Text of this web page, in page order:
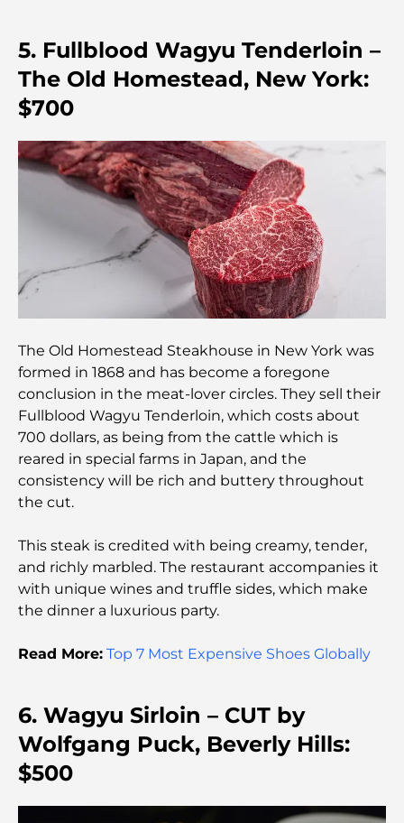
Gyms in DIFC: Where Fitness Meets Business
Lifestyle
Beyond Price
Trading Platforms in the UAE: A Guide for Modern
Family Beach Club Dubai: Where Fun Meets
Parents
Dubai Hills Master Plan: A Vision for Modern
Community Living
Dubai Opera Restaurant: Where Fine Dining
Meets Culture
Tailoring
J1 Beach Restaurants: Dubai’s New Luxury Dining
Destination
Most Expensive Rolex Watches Ever Sold
Nursery in Dubai Hills: A Guide for Parents
Best Cafes in Downtown Dubai: A Complete
Coffee Lover’s Guide
5. Fullblood Wagyu Tenderloin –
The Old Homestead, New York:
$700
The Old Homestead Steakhouse in New York was
formed in 1868 and has become a foregone
conclusion in the meat-lover circles. They sell their
Fullblood Wagyu Tenderloin, which costs about
700 dollars, as being from the cattle which is
reared in special farms in Japan, and the
consistency will be rich and buttery throughout
the cut.
This steak is credited with being creamy, tender,
and richly marbled. The restaurant accompanies it
with unique wines and truffle sides, which make
the dinner a luxurious party.
Read More: Top 7 Most Expensive Shoes Globally
6. Wagyu Sirloin – CUT by
Wolfgang Puck, Beverly Hills:
$500